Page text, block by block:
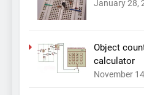
January 28,
Object
calculator
November